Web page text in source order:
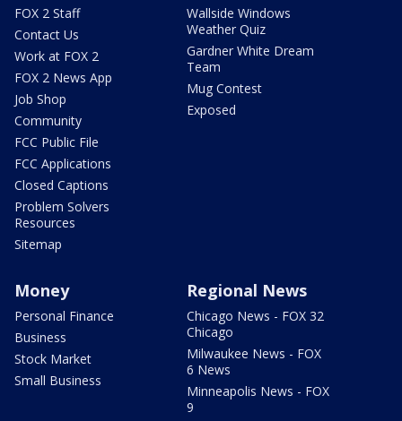
FOX 2 Staff
Contact Us
Work at FOX 2
FOX 2 News App
Job Shop
Community
FCC Public File
FCC Applications
Closed Captions
Problem Solvers
Resources
Sitemap
Wallside Windows
Weather Quiz
Gardner White Dream
Team
Mug Contest
Exposed
Money
Personal Finance
Business
Stock Market
Small Business
Regional News
Chicago News - FOX 32
Chicago
Milwaukee News - FOX
6 News
Minneapolis News - FOX
9